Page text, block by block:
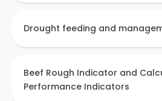
Drought feeding and
Beef Rough Indicator and
Performance Indicators